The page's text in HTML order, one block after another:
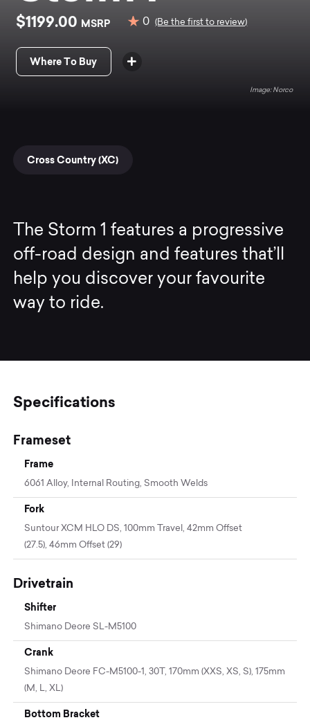
$1199.00 MSRP 0 (Be the first to review)
Where To Buy
Norco
Cross Country (XC)
The Storm 1 features a progressive
off-road design and features that’ll
help you discover your favourite
way to ride.
Specifications
Frameset
Frame
6061 Alloy, Internal Routing, Smooth Welds
Fork
Suntour XCM HLO DS, 100mm Travel, 42mm Offset
(27.5), 46mm Offset (29)
Drivetrain
Shifter
Shimano Deore SL-M5100
Crank
Shimano Deore FC-M5100-1, 30T, 170mm (XXS, XS, S), 175mm
(M, L, XL)
Bottom Bracket